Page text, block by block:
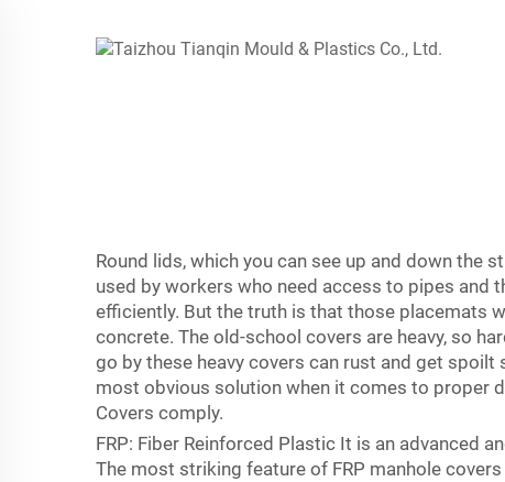
Round lids, which you can see up and down the
used by workers who need access to pipes and
efficiently. But the truth is that those placemats
concrete. The old-school covers are heavy, so
go by these heavy covers can rust and get
most obvious solution when it comes to proper
Covers comply.
FRP: Fiber Reinforced Plastic It is an advanced
The most striking feature of FRP manhole